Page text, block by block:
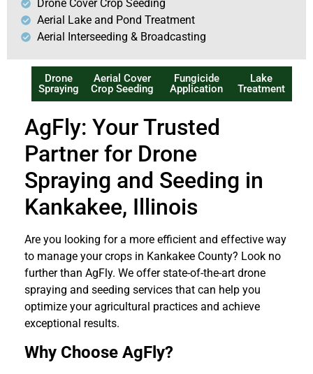
Drone Cover Crop Seeding
Aerial Lake and Pond Treatment
Aerial Interseeding & Broadcasting
Drone
Spraying
Aerial Cover
Crop Seeding
Fungicide
Application
Lake
Treatment
AgFly: Your Trusted
Partner for Drone
Spraying and Seeding in
Kankakee, Illinois
Are you looking for a more efficient and effective way
to manage your crops in Kankakee County? Look no
further than AgFly. We offer state-of-the-art drone
spraying and seeding services that can help you
optimize your agricultural practices and achieve
exceptional results.
Why Choose AgFly?